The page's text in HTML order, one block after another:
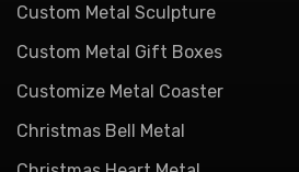
Custom Metal Sculpture
Custom Metal Gift Boxes
Customize Metal Coaster
Christmas Bell Metal